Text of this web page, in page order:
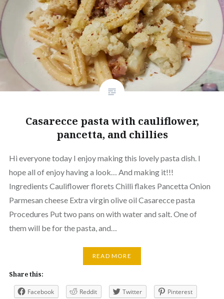
Casarecce pasta with cauliflower,
pancetta, and chillies
Hi everyone today I enjoy making this lovely pasta dish. I
hope all of enjoy having a look… And making it!!!
Ingredients Cauliflower florets Chilli flakes Pancetta Onion
Parmesan cheese Extra virgin olive oil Casarecce pasta
Procedures Put two pans on with water and salt. One of
them will be for the pasta, and…
READ MORE
Share this:
Facebook Reddit Twitter
Pinterest